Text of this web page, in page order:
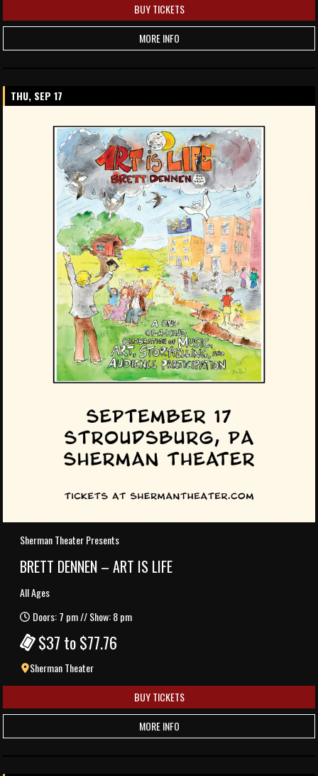
BUY TICKETS
MORE INFO
THU, SEP 17
Sherman Theater Presents
BRETT DENNEN – ART IS LIFE
All Ages
Doors: 7 pm // Show: 8 pm
$37 to $77.76
Sherman Theater
BUY TICKETS
MORE INFO